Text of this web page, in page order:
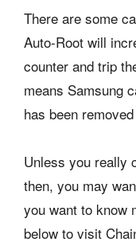
There are some
Auto-Root will
counter and trip
means Samsung
has been
Unless you really
then, you may
you want to know
below to visit